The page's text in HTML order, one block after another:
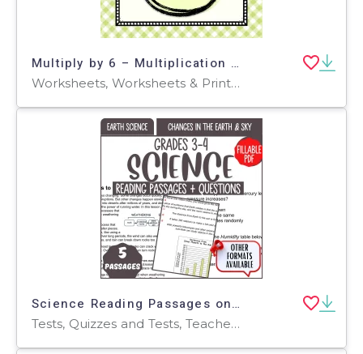
Multiply by 6 – Multiplication Facts Worksheet Set
Worksheets, Worksheets & Printables
Science Reading Passages on Changes in the Earth and Sky Fillable PDF
Tests, Quizzes and Tests, Teacher Tools, Assessments, Worksheets, Worksheets & Printables, Diagrams, Centers, Activities